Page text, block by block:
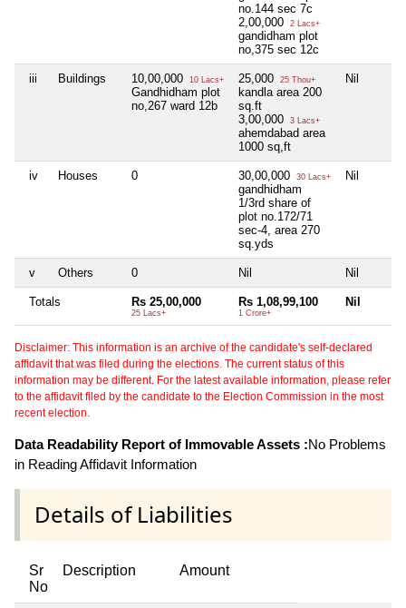
no.144 sec 7c
2,00,000
2 Lacs+
gandidham plot
no,375 sec 12c
iii Buildings 10,00,000 10 Lacs+
Gandhidham plot
no,267 ward 12b
25,000 25 Thou+
kandla area 200
sq.ft
3,00,000
3 Lacs+
ahemdabad area
1000 sq,ft
Nil
iv Houses 0 30,00,000 30 Lacs+
gandhidham
1/3rd share of
plot no.172/71
sec-4, area 270
sq.yds
Nil
v Others 0 Nil Nil
Totals Rs 25,00,000
25 Lacs+
Rs 1,08,99,100
1 Crore+
Nil
Disclaimer: This information is an archive of the candidate's self-declared
affidavit that was filed during the elections. The current status of this
information may be different. For the latest available information, please refer
to the affidavit filed by the candidate to the Election Commission in the most
recent election.
Data Readability Report of Immovable Assets :No Problems
in Reading Affidavit Information
Details of Liabilities
Sr
No
Description Amount